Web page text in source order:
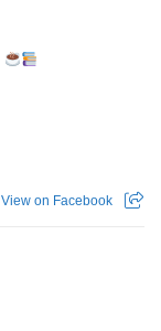
View on Facebook